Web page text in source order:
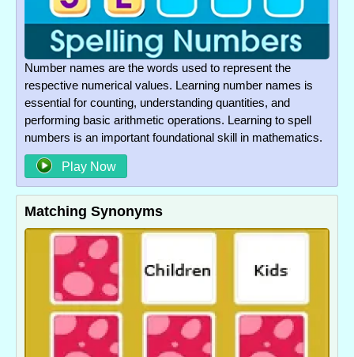
Number names are the words used to represent the
respective numerical values. Learning number names is
essential for counting, understanding quantities, and
performing basic arithmetic operations. Learning to spell
numbers is an important foundational skill in mathematics.
Play Now
Matching Synonyms